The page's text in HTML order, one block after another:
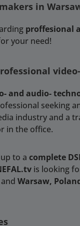
in
proffesional
your need!
and audio-
seeking
industry and a
in the office.
up to a complete
is looking
and Warsaw,